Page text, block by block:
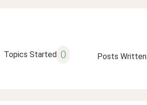
Topics Started 0 Posts Written